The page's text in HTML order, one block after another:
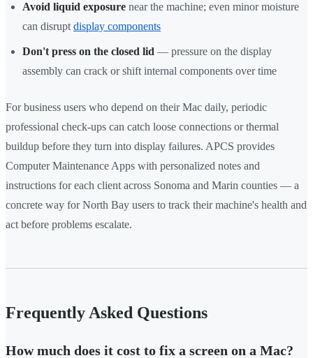
Avoid liquid exposure near the machine; even minor moisture
can disrupt display components
Don't press on the closed lid — pressure on the display
assembly can crack or shift internal components over time
For business users who depend on their Mac daily, periodic
professional check-ups can catch loose connections or thermal
buildup before they turn into display failures. APCS provides
Computer Maintenance Apps with personalized notes and
instructions for each client across Sonoma and Marin counties — a
concrete way for North Bay users to track their machine's health and
act before problems escalate.
Frequently Asked Questions
How much does it cost to fix a screen on a Mac?